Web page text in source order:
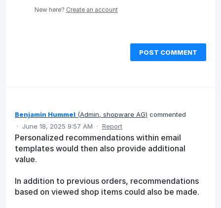
New here? Create an account
POST COMMENT
Benjamin Hummel (Admin, shopware AG) commented
·
June 18, 2025 9:57 AM · Report
Personalized recommendations within email
templates would then also provide additional
value.
In addition to previous orders, recommendations
based on viewed shop items could also be made.